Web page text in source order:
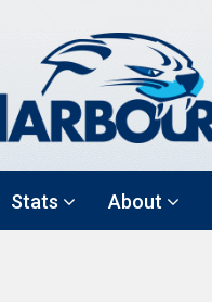
Stats About